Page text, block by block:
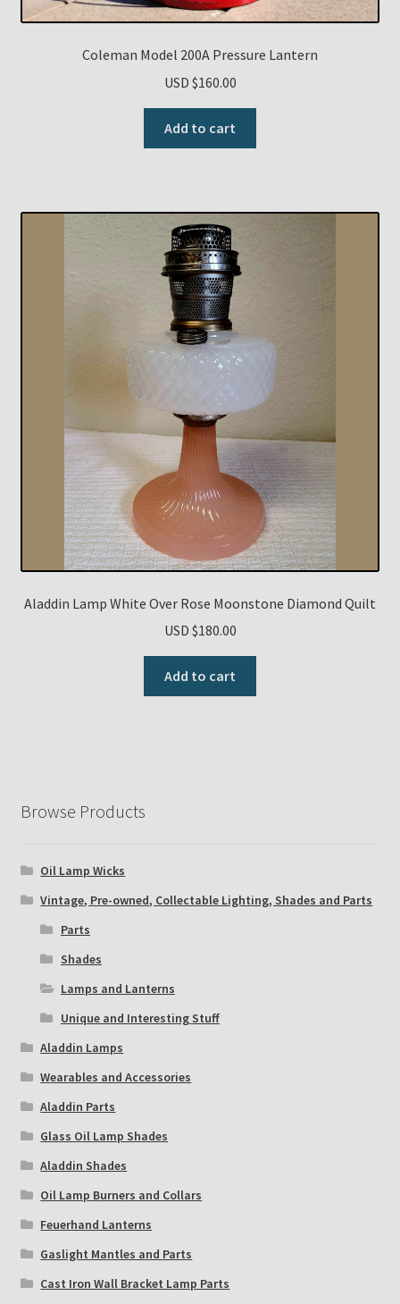
Coleman Model 200A Pressure Lantern
USD $160.00
Add to cart
Aladdin Lamp White Over Rose Moonstone Diamond Quilt
USD $180.00
Add to cart
Browse Products
Oil Lamp Wicks
Vintage, Pre-owned, Collectable Lighting, Shades and Parts
Parts
Shades
Lamps and Lanterns
Unique and Interesting Stuff
Aladdin Lamps
Wearables and Accessories
Aladdin Parts
Glass Oil Lamp Shades
Aladdin Shades
Oil Lamp Burners and Collars
Feuerhand Lanterns
Gaslight Mantles and Parts
Cast Iron Wall Bracket Lamp Parts